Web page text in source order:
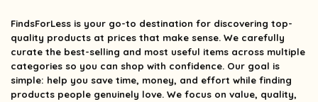
FindsForLess is your go-to destination for discovering top-
quality products at prices that make sense. We carefully
curate the best-selling and most useful items across multiple
categories so you can shop with confidence. Our goal is
simple: help you save time, money, and effort while finding
products people genuinely love. We focus on value, quality,